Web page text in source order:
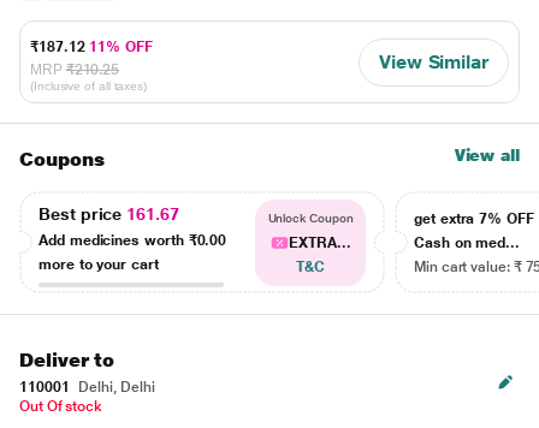
₹187.12 11% OFF
MRP ₹210.25
(Inclusive of all taxes)
View Similar
Coupons View all
Best price 161.67
Add medicines worth ₹0.00
more to your cart
Unlock Coupon
EXTRA...
T&C
get extra 7% OFF
Cash on med...
Min cart value: ₹
Deliver to
110001
Delhi, Delhi
Out Of stock